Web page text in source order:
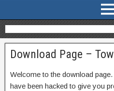
Download Page –
Welcome to the download
have been hacked to give you